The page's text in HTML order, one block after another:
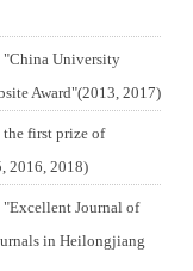
"China University
Award"(2013, 2017)
first prize of
2016, 2018)
Journal of
in Heilongjiang